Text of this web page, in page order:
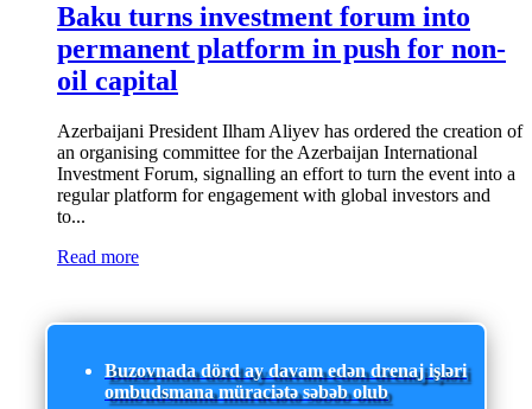
Baku turns investment forum into
permanent platform in push for non-
oil capital
Azerbaijani President Ilham Aliyev has ordered the creation of
an organising committee for the Azerbaijan International
Investment Forum, signalling an effort to turn the event into a
regular platform for engagement with global investors and
to...
Read more
Buzovnada dörd ay davam edən drenaj işləri
ombudsmana müraciətə səbəb olub